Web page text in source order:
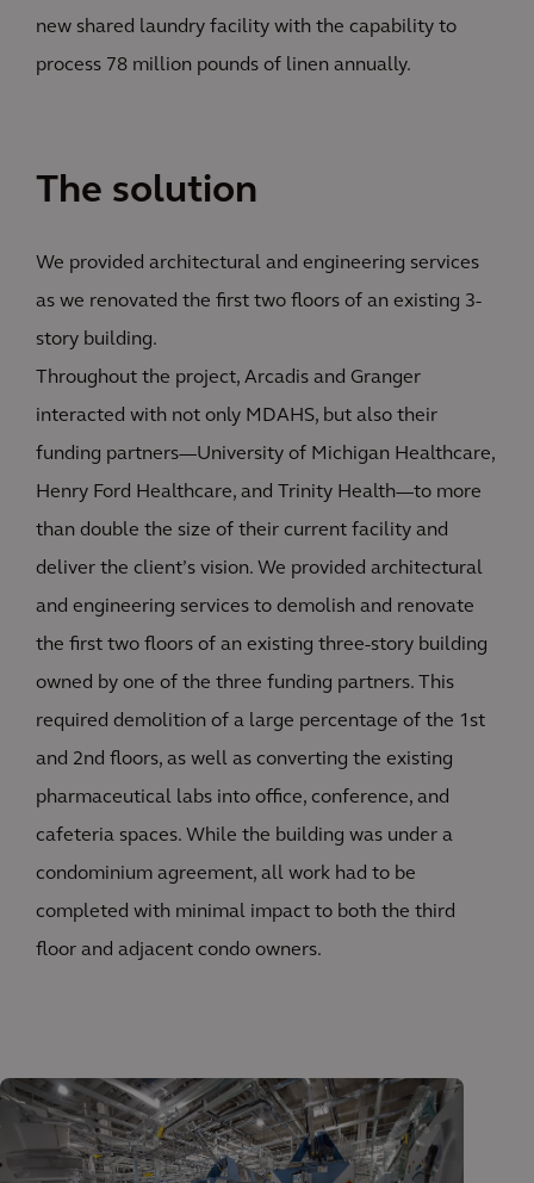
new shared laundry facility with the capability to
process 78 million pounds of linen annually.
The solution
We provided architectural and engineering services
as we renovated the first two floors of an existing 3-
story building.
Throughout the project, Arcadis and Granger
interacted with not only MDAHS, but also their
funding partners—University of Michigan Healthcare,
Henry Ford Healthcare, and Trinity Health—to more
than double the size of their current facility and
deliver the client’s vision. We provided architectural
and engineering services to demolish and renovate
the first two floors of an existing three-story building
owned by one of the three funding partners. This
required demolition of a large percentage of the 1st
and 2nd floors, as well as converting the existing
pharmaceutical labs into office, conference, and
cafeteria spaces. While the building was under a
condominium agreement, all work had to be
completed with minimal impact to both the third
floor and adjacent condo owners.